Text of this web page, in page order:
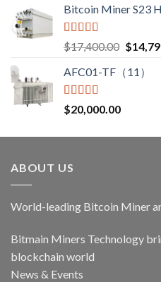
Bitcoin Miner S23
Rated5.00
out of 5
$17,400.00 $
AFC01-TF（11）
Rated5.00
out of 5
$20,000.00
ABOUT US
World-leading Bitcoin Miner
Bitmain Miners Technology
blockchain world
News & Events